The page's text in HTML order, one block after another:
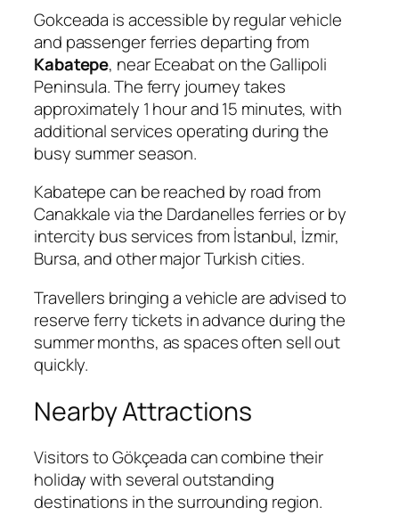
Gokceada is accessible by regular vehicle
and passenger ferries departing from
Kabatepe, near Eceabat on the Gallipoli
Peninsula. The ferry journey takes
approximately 1 hour and 15 minutes, with
additional services operating during the
busy summer season.
Kabatepe can be reached by road from
Canakkale via the Dardanelles ferries or by
intercity bus services from İstanbul, İzmir,
Bursa, and other major Turkish cities.
Travellers bringing a vehicle are advised to
reserve ferry tickets in advance during the
summer months, as spaces often sell out
quickly.
Nearby Attractions
Visitors to Gökçeada can combine their
holiday with several outstanding
destinations in the surrounding region.